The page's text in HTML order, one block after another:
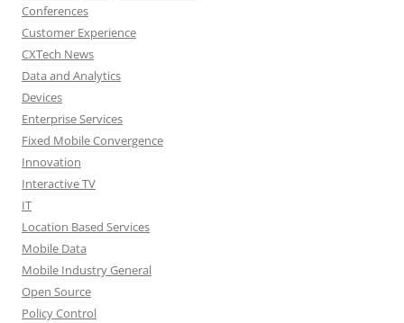
Conferences
Customer Experience
CXTech News
Data and Analytics
Devices
Enterprise Services
Fixed Mobile Convergence
Innovation
Interactive TV
IT
Location Based Services
Mobile Data
Mobile Industry General
Open Source
Policy Control